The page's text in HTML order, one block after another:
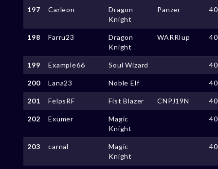
197 Carleon
Dragon
Knight
Panzer
198 Farru23
Dragon
Knight
WARRIup
199 Example66 Soul Wizard
200 Lana23 Noble Elf
201 FelpsRF Fist Blazer CNPJ19N
202 Exumer
Magic
Knight
203 carnal
Magic
Knight